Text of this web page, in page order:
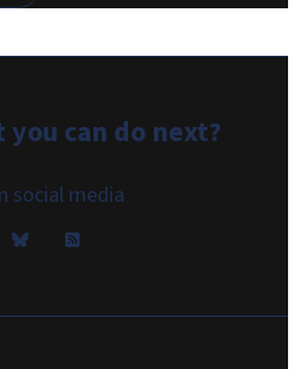
can do next?
social media